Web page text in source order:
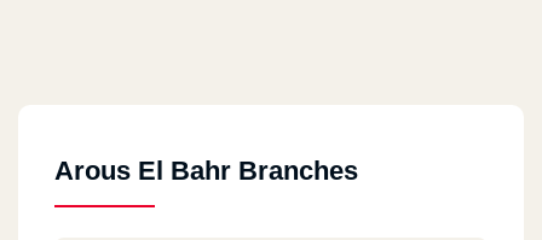
Arous El Bahr Branches